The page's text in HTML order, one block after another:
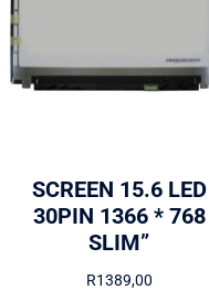
SCREEN 15.6 LED
30PIN 1366 * 768
SLIM”
R1389,00